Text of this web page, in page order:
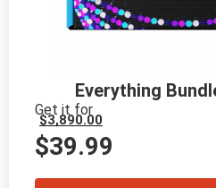
Everything
Get it for
$3,890.00
$39.99